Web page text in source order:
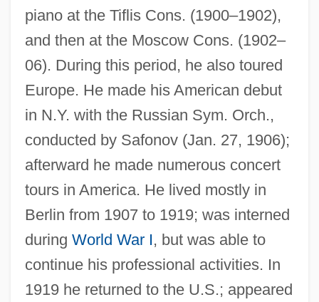
piano at the Tiflis Cons. (1900–1902),
and then at the Moscow Cons. (1902–
06). During this period, he also toured
Europe. He made his American debut
in N.Y. with the Russian Sym. Orch.,
conducted by Safonov (Jan. 27, 1906);
afterward he made numerous concert
tours in America. He lived mostly in
Berlin from 1907 to 1919; was interned
during World War I, but was able to
continue his professional activities. In
1919 he returned to the U.S.; appeared